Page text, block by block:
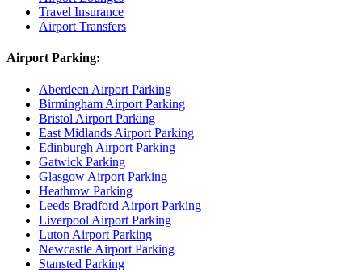
Travel Insurance
Airport Transfers
Airport Parking:
Aberdeen Airport Parking
Birmingham Airport Parking
Bristol Airport Parking
East Midlands Airport Parking
Edinburgh Airport Parking
Gatwick Parking
Glasgow Airport Parking
Heathrow Parking
Leeds Bradford Airport Parking
Liverpool Airport Parking
Luton Airport Parking
Newcastle Airport Parking
Stansted Parking